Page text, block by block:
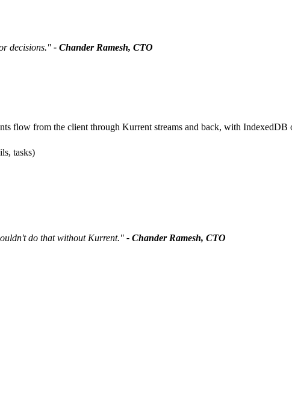
decisions." - Chander Ramesh, CTO
flow from the client through Kurrent streams and back, with IndexedDB
tasks)
do that without Kurrent." - Chander Ramesh, CTO